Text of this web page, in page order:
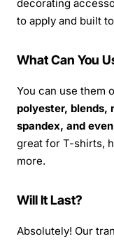
decorating
to apply and built
What Can You
You can use them
polyester, blends,
spandex, and
great for T-shirts,
more.
Will It Last?
Absolutely! Our